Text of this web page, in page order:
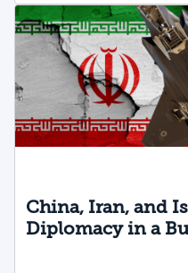
China, Iran, and
Diplomacy in a